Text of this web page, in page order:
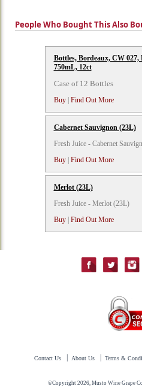
People Who Bought This Also
Bottles, Bordeaux, CW
750mL, 12ct
Case of 12 Bottles
Buy| Find Out More
Cabernet Sauvignon (23L)
Fresh Juice - Cabernet
Buy| Find Out More
Merlot (23L)
Fresh Juice - Merlot (23L)
Buy| Find Out More
Contact Us About Us Terms &
©Copyright 2026, Musto Wine Grape